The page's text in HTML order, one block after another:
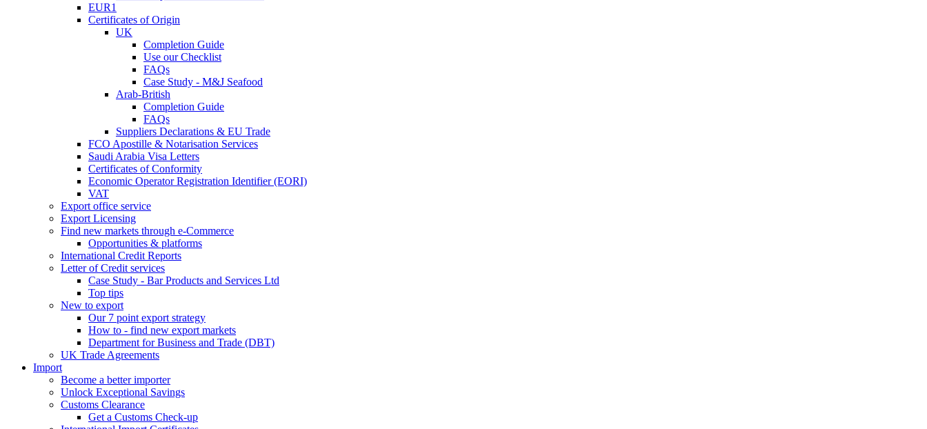
EUR1
Certificates of Origin
UK
Completion Guide
Use our Checklist
FAQs
Case Study - M&J Seafood
Arab-British
Completion Guide
FAQs
Suppliers Declarations & EU Trade
FCO Apostille & Notarisation Services
Saudi Arabia Visa Letters
Certificates of Conformity
Economic Operator Registration Identifier (EORI)
VAT
Export office service
Export Licensing
Find new markets through e-Commerce
Opportunities & platforms
International Credit Reports
Letter of Credit services
Case Study - Bar Products and Services Ltd
Top tips
New to export
Our 7 point export strategy
How to - find new export markets
Department for Business and Trade (DBT)
UK Trade Agreements
Import
Become a better importer
Unlock Exceptional Savings
Customs Clearance
Get a Customs Check-up